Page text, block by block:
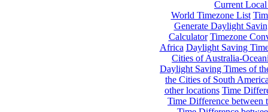
Current
World Timezone List
Generate Daylight
Calculator Timezone
Africa Daylight Saving
Cities of Australia-
Daylight Saving Times of
the Cities of South
other locations Time
Time Difference between